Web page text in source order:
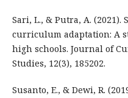
Sari, L., & Putra, A. (2021).
curriculum adaptation: A
high schools. Journal of
Studies, 12(3), 185202.
Susanto, E., & Dewi, R.